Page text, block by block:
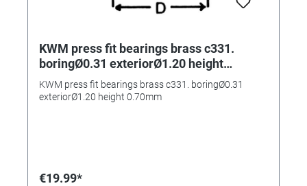
KWM press fit bearings brass c331.
boringØ0.31 exteriorØ1.20 height
0.70mm
KWM press fit bearings brass c331. boringØ0.31
exteriorØ1.20 height 0.70mm
€19.99*